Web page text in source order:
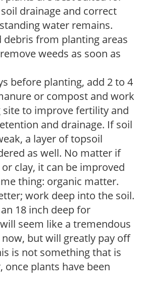
drainage and correct
water remains.
debris from planting areas
weeds as soon as
before planting, add 2 to 4
or compost and work
to improve fertility and
and drainage. If soil
a layer of topsoil
as well. No matter if
clay, it can be improved
thing: organic matter.
work deep into the soil.
18 inch deep for
seem like a tremendous
but will greatly pay off
is not something that is
once plants have been